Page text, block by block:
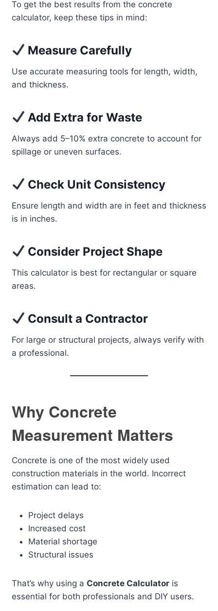
To get the best results from the concrete
calculator, keep these tips in mind:
Measure Carefully
Use accurate measuring tools for length, width,
and thickness.
Add Extra for Waste
Always add 5–10% extra concrete to account for
spillage or uneven surfaces.
Check Unit Consistency
Ensure length and width are in feet and thickness
is in inches.
Consider Project Shape
This calculator is best for rectangular or square
areas.
Consult a Contractor
For large or structural projects, always verify with
a professional.
Why Concrete
Measurement Matters
Concrete is one of the most widely used
construction materials in the world. Incorrect
estimation can lead to:
Project delays
Increased cost
Material shortage
Structural issues
That’s why using a Concrete Calculator is
essential for both professionals and DIY users.